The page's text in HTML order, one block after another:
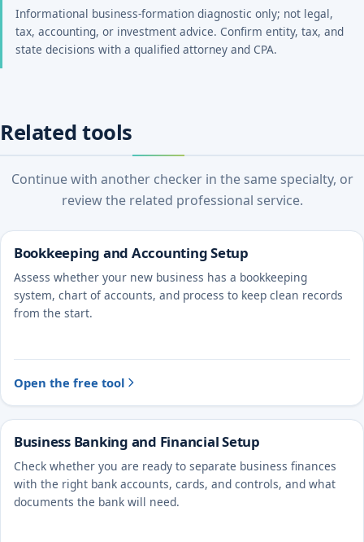
Informational business-formation diagnostic only; not legal,
tax, accounting, or investment advice. Confirm entity, tax, and
state decisions with a qualified attorney and CPA.
Related tools
Continue with another checker in the same specialty, or
review the related professional service.
Bookkeeping and Accounting Setup
Assess whether your new business has a bookkeeping
system, chart of accounts, and process to keep clean records
from the start.
Open the free tool
Business Banking and Financial Setup
Check whether you are ready to separate business finances
with the right bank accounts, cards, and controls, and what
documents the bank will need.